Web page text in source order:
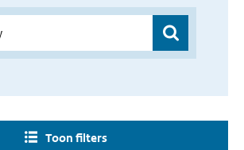
Toon filters